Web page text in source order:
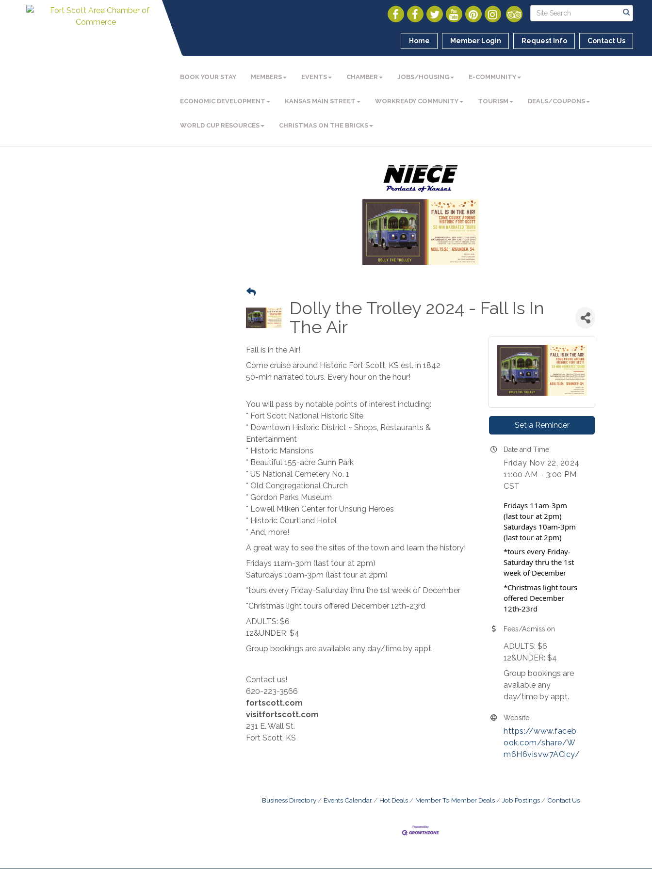
Home Member Login Request Info Contact Us
BOOK YOUR STAY MEMBERS EVENTS CHAMBER JOBS/HOUSING E-COMMUNITY
ECONOMIC DEVELOPMENT KANSAS MAIN STREET WORKREADY COMMUNITY TOURISM DEALS/COUPONS
WORLD CUP RESOURCES CHRISTMAS ON THE BRICKS
Dolly the Trolley 2024 - Fall Is In
The Air
Fall is in the Air!
Come cruise around Historic Fort Scott, KS est. in 1842
50-min narrated tours. Every hour on the hour!
You will pass by notable points of interest including:
* Fort Scott National Historic Site
* Downtown Historic District ~ Shops, Restaurants &
Entertainment
* Historic Mansions
* Beautiful 155-acre Gunn Park
* US National Cemetery No. 1
* Old Congregational Church
* Gordon Parks Museum
* Lowell Milken Center for Unsung Heroes
* Historic Courtland Hotel
* And, more!
A great way to see the sites of the town and learn the history!
Fridays 11am-3pm (last tour at 2pm)
Saturdays 10am-3pm (last tour at 2pm)
*tours every Friday-Saturday thru the 1st week of December
*Christmas light tours offered December 12th-23rd
ADULTS: $6
12&UNDER: $4
Group bookings are available any day/time by appt.
Contact us!
620-223-3566
fortscott.com
visitfortscott.com
231 E. Wall St.
Fort Scott, KS
Set a Reminder
Date and Time
Friday Nov 22, 2024
11:00 AM - 3:00 PM
CST
Fridays 11am-3pm
(last tour at 2pm)
Saturdays 10am-3pm
(last tour at 2pm)
*tours every Friday-
Saturday thru the 1st
week of December
*Christmas light tours
offered December
12th-23rd
Fees/Admission
ADULTS: $6
12&UNDER: $4
Group bookings are
available any
day/time by appt.
Website
https://www.faceb
ook.com/share/W
m6H6visvw7ACicy/
Business Directory Events Calendar Hot Deals Member To Member Deals Job Postings Contact Us